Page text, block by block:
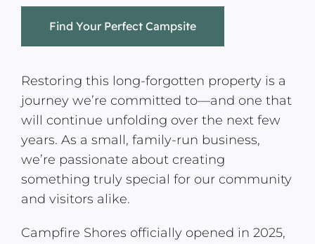
Find Your Perfect Campsite
Restoring this long-forgotten property is a
journey we’re committed to—and one that
will continue unfolding over the next few
years. As a small, family-run business,
we’re passionate about creating
something truly special for our community
and visitors alike.
Campfire Shores officially opened in 2025,